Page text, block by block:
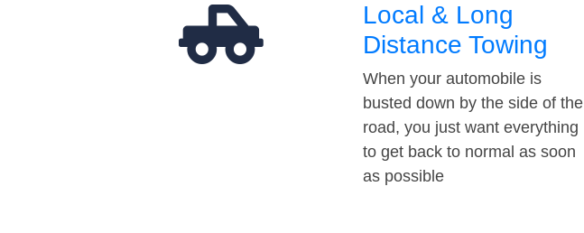
Local & Long
Distance Towing
When your automobile is
busted down by the side of the
road, you just want everything
to get back to normal as soon
as possible